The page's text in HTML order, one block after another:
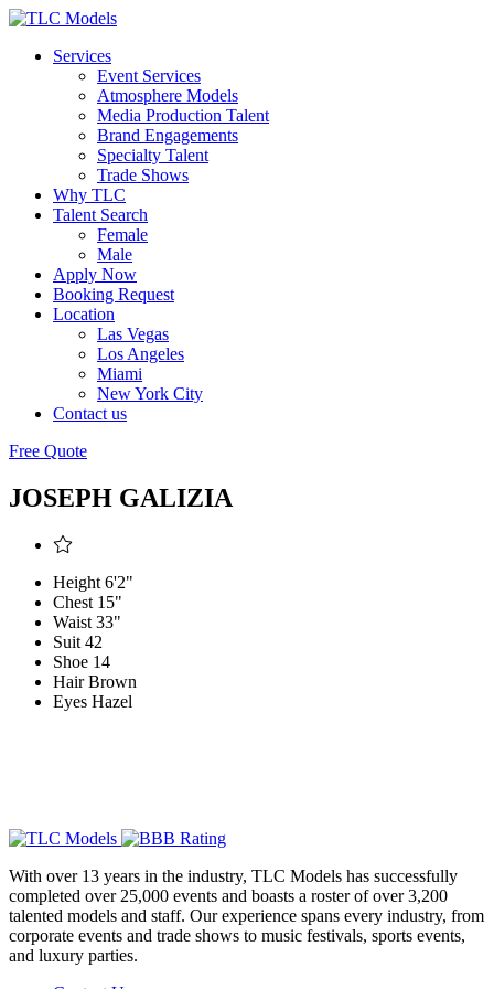
Services
Event Services
Atmosphere Models
Media Production Talent
Brand Engagements
Specialty Talent
Trade Shows
Why TLC
Talent Search
Female
Male
Apply Now
Booking Request
Location
Las Vegas
Los Angeles
Miami
New York City
Contact us
Free Quote
JOSEPH GALIZIA
Height 6'2"
Chest 15"
Waist 33"
Suit 42
Shoe 14
Hair Brown
Eyes Hazel
With over 13 years in the industry, TLC Models has successfully
completed over 25,000 events and boasts a roster of over 3,200
talented models and staff. Our experience spans every industry, from
corporate events and trade shows to music festivals, sports events,
and luxury parties.